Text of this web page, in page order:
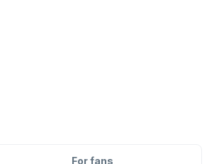
For fans